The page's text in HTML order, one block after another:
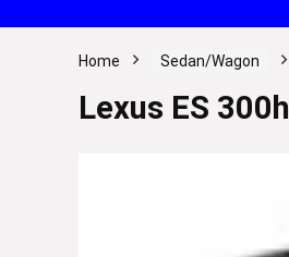
Home Sedan/Wagon
Lexus ES 300h